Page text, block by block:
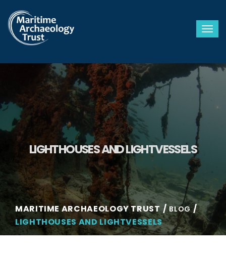
LIGHTHOUSES AND LIGHTVESSELS
MARITIME ARCHAEOLOGY TRUST BLOG
LIGHTHOUSES AND LIGHTVESSELS